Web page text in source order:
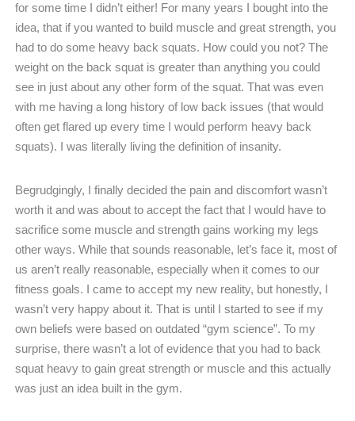
for some time I didn’t either! For many years I bought into the
idea, that if you wanted to build muscle and great strength, you
had to do some heavy back squats. How could you not? The
weight on the back squat is greater than anything you could
see in just about any other form of the squat. That was even
with me having a long history of low back issues (that would
often get flared up every time I would perform heavy back
squats). I was literally living the definition of insanity.
Begrudgingly, I finally decided the pain and discomfort wasn’t
worth it and was about to accept the fact that I would have to
sacrifice some muscle and strength gains working my legs
other ways. While that sounds reasonable, let’s face it, most of
us aren’t really reasonable, especially when it comes to our
fitness goals. I came to accept my new reality, but honestly, I
wasn’t very happy about it. That is until I started to see if my
own beliefs were based on outdated “gym science”. To my
surprise, there wasn’t a lot of evidence that you had to back
squat heavy to gain great strength or muscle and this actually
was just an idea built in the gym.